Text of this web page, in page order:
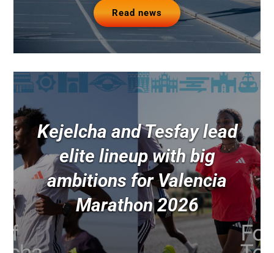
Read news
Kejelcha and Tesfay lead
elite lineup with big
ambitions for Valencia
Marathon 2026